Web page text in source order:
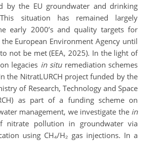
by the EU groundwater and drinking
situation has remained largely
early 2000’s and quality targets for
European Environment Agency until
not be met (EEA, 2025). In the light of
legacies in situremediation schemes
the NitratLURCH project funded by the
of Research, Technology and Space
as part of a funding scheme on
management, we investigate the in
nitrate pollution in groundwater via
using CH₄/H₂ gas injections. In a